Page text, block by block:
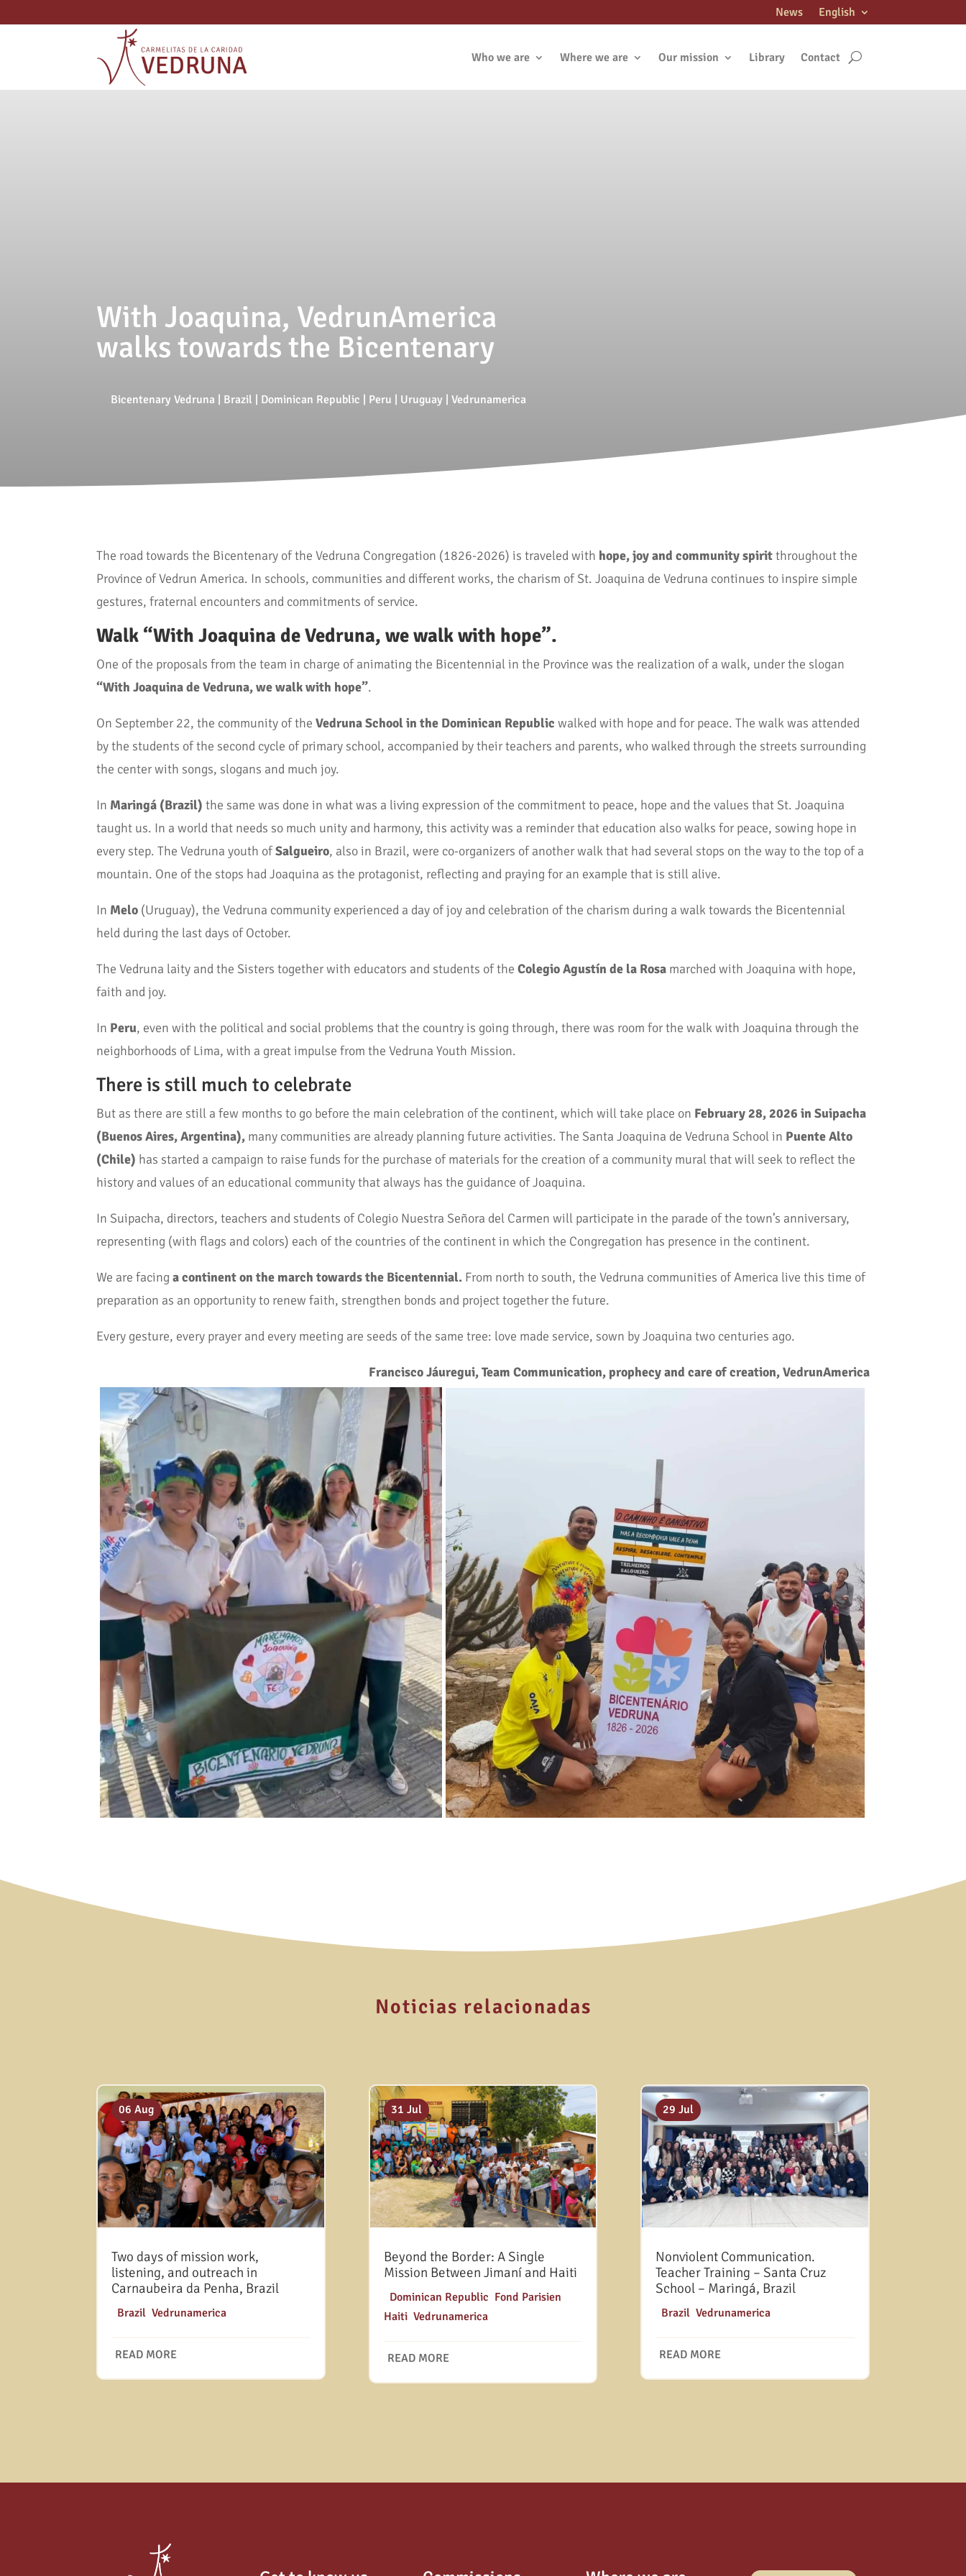
News English
Who we are Where we are Our mission Library Contact
With Joaquina, VedrunAmerica
walks towards the Bicentenary
Bicentenary Vedruna Brazil Dominican Republic Peru Uruguay |Vedrunamerica
The road towards the Bicentenary of the Vedruna Congregation (1826-2026) is traveled with hope, joy and community spiritthroughout the
Province of Vedrun America. In schools, communities and different works, the charism of St. Joaquina de Vedruna continues to inspire simple
gestures, fraternal encounters and commitments of service.
Walk “With Joaquina de Vedruna, we walk with hope”.
One of the proposals from the team in charge of animating the Bicentennial in the Province was the realization of a walk, under the slogan
“With Joaquina de Vedruna, we walk with hope”.
On September 22, the community of theVedruna School in the Dominican Republic walked with hope and for peace. The walk was attended
by the students of the second cycle of primary school, accompanied by their teachers and parents, who walked through the streets surrounding
the center with songs, slogans and much joy.
In Maringá (Brazil) the same was done in what was a living expression of the commitment to peace, hope and the values that St. Joaquina
taught us. In a world that needs so much unity and harmony, this activity was a reminder that education also walks for peace, sowing hope in
every step. The Vedruna youth ofSalgueiro, also in Brazil, were co-organizers of another walk that had several stops on the way to the top of a
mountain. One of the stops had Joaquina as the protagonist, reflecting and praying for an example that is still alive.
In Melo (Uruguay), the Vedruna community experienced a day of joy and celebration of the charism during a walk towards the Bicentennial
held during the last days of October.
The Vedruna laity and the Sisters together with educators and students of theColegio Agustín de la Rosa marched with Joaquina with hope,
faith and joy.
In Peru, even with the political and social problems that the country is going through, there was room for the walk with Joaquina through the
neighborhoods of Lima, with a great impulse from the Vedruna Youth Mission.
There is still much to celebrate
But as there are still a few months to go before the main celebration of the continent, which will take place on February 28, 2026 in Suipacha
(Buenos Aires, Argentina), many communities are already planning future activities. The Santa Joaquina de Vedruna School in Puente Alto
(Chile) has started a campaign to raise funds for the purchase of materials for the creation of a community mural that will seek to reflect the
history and values of an educational community that always has the guidance of Joaquina.
In Suipacha, directors, teachers and students of Colegio Nuestra Señora del Carmen will participate in the parade of the town’s anniversary,
representing (with flags and colors) each of the countries of the continent in which the Congregation has presence in the continent.
We are facinga continent on the march towards the Bicentennial. From north to south, the Vedruna communities of America live this time of
preparation as an opportunity to renew faith, strengthen bonds and project together the future.
Every gesture, every prayer and every meeting are seeds of the same tree: love made service, sown by Joaquina two centuries ago.
Francisco Jáuregui, Team Communication, prophecy and care of creation, VedrunAmerica
Noticias relacionadas
Two days of mission work,
listening, and outreach in
Carnaubeira da Penha, Brazil
06 Aug
Brazil ,Vedrunamerica
READ MORE
Beyond the Border: A Single
Mission Between Jimaní and Haiti
31 Jul
Dominican Republic Fond Parisien
Haiti, Vedrunamerica
READ MORE
Nonviolent Communication.
Teacher Training – Santa Cruz
School – Maringá, Brazil
29 Jul
Brazil, Vedrunamerica
READ MORE